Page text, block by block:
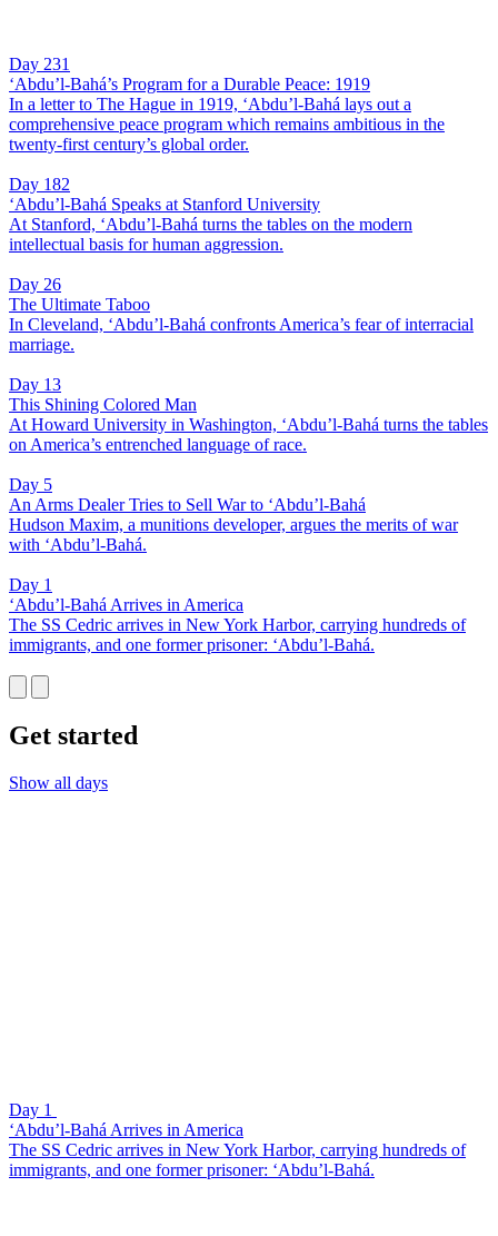
Day 231
‘Abdu’l-Bahá’s Program for a Durable Peace: 1919
In a letter to The Hague in 1919, ‘Abdu’l-Bahá lays out a
comprehensive peace program which remains ambitious in the
twenty-first century’s global order.
Day 182
‘Abdu’l-Bahá Speaks at Stanford University
At Stanford, ‘Abdu’l-Bahá turns the tables on the modern
intellectual basis for human aggression.
Day 26
The Ultimate Taboo
In Cleveland, ‘Abdu’l-Bahá confronts America’s fear of interracial
marriage.
Day 13
This Shining Colored Man
At Howard University in Washington, ‘Abdu’l-Bahá turns the tables
on America’s entrenched language of race.
Day 5
An Arms Dealer Tries to Sell War to ‘Abdu’l-Bahá
Hudson Maxim, a munitions developer, argues the merits of war
with ‘Abdu’l-Bahá.
Day 1
‘Abdu’l-Bahá Arrives in America
The SS Cedric arrives in New York Harbor, carrying hundreds of
immigrants, and one former prisoner: ‘Abdu’l-Bahá.
Get started
Show all days
Day 1
‘Abdu’l-Bahá Arrives in America
The SS Cedric arrives in New York Harbor, carrying hundreds of
immigrants, and one former prisoner: ‘Abdu’l-Bahá.